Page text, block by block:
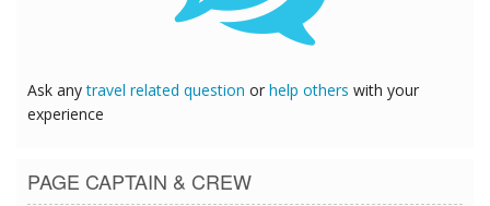
Ask anytravel related question or help others with your
experience
PAGE CAPTAIN & CREW